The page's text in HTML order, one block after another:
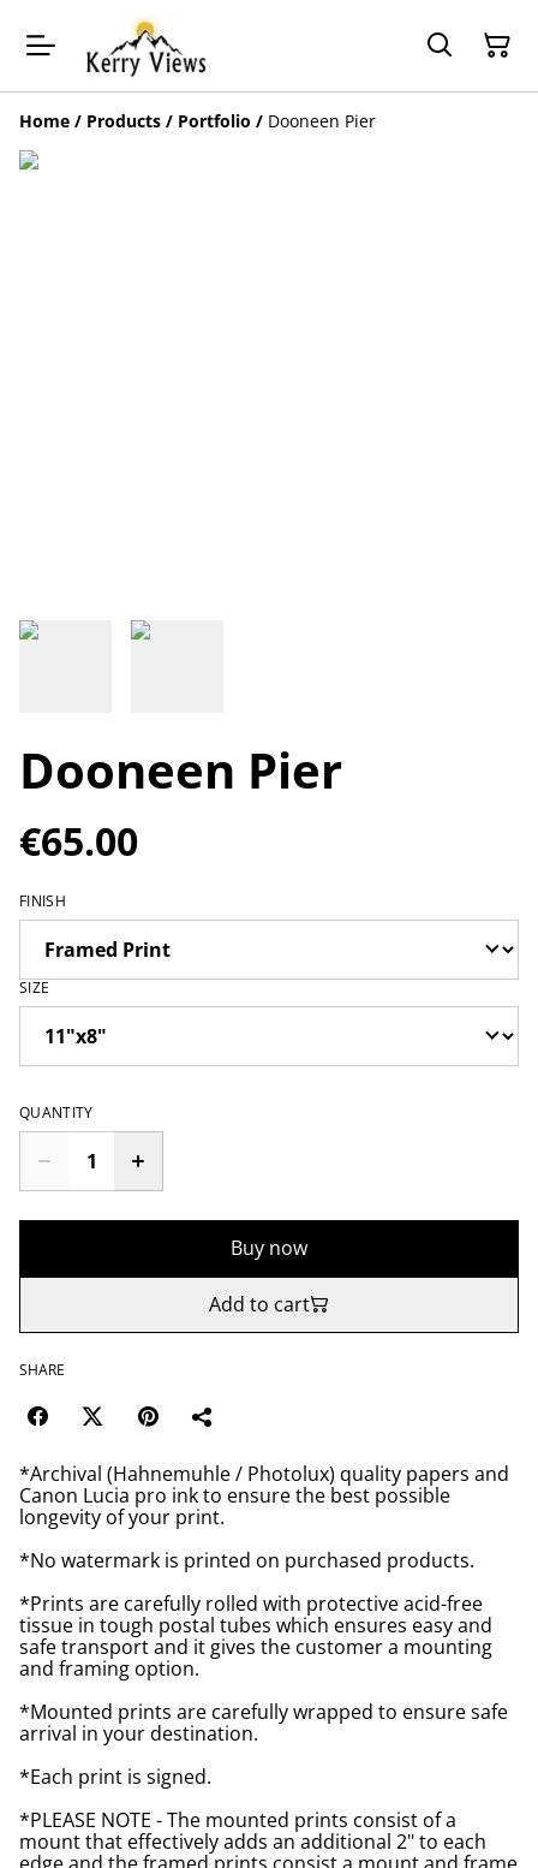
Home / Products / Portfolio / Dooneen Pier
Dooneen Pier
€65.00
FINISH
SIZE
QUANTITY
Buy now
Add to cart
SHARE
*Archival (Hahnemuhle / Photolux) quality papers and
Canon Lucia pro ink to ensure the best possible
longevity of your print.
*No watermark is printed on purchased products.
*Prints are carefully rolled with protective acid-free
tissue in tough postal tubes which ensures easy and
safe transport and it gives the customer a mounting
and framing option.
*Mounted prints are carefully wrapped to ensure safe
arrival in your destination.
*Each print is signed.
*PLEASE NOTE - The mounted prints consist of a
mount that effectively adds an additional 2" to each